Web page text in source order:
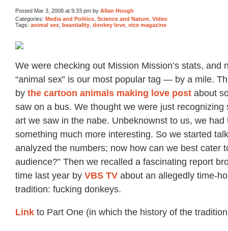
Posted Mar 3, 2008 at 9:33 pm by Allan Hough
Categories: Media and Politics Science and Nature Video
Tags: animal sex beastiality donkey love vice magazine
We were checking out Mission Mission’s stats, and
“animal sex” is our most popular tag — by a mile.
by the cartoon animals making love post about
saw on a bus. We thought we were just recognizing
art we saw in the nabe. Unbeknownst to us, we had
something much more interesting. So we started
analyzed the numbers; now how can we best cater
audience?” Then we recalled a fascinating report
time last year by VBS TV about an allegedly time-
tradition: fucking donkeys.
Link to Part One (in which the history of the